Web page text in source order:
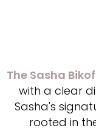
The Sasha
with a clear
Sasha's
rooted in